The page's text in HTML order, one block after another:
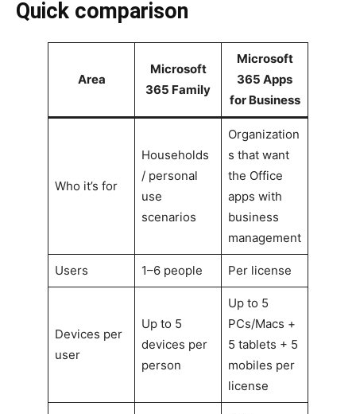
Quick comparison
Area
Microsoft
365 Family
Microsoft
365 Apps
for Business
Who it’s for
Households
/ personal
use
scenarios
Organization
s that want
the Office
apps with
business
management
Users 1–6 people Per license
Devices per
user
Up to 5
devices per
person
Up to 5
PCs/Macs +
5 tablets + 5
mobiles per
license